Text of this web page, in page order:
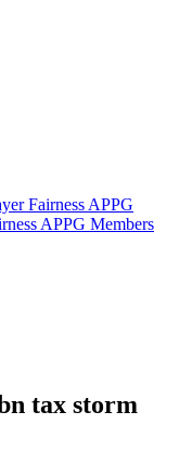
Fairness APPG
APPG Members
tax storm